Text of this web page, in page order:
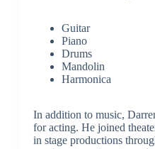
Guitar
Piano
Drums
Mandolin
Harmonica
In addition to music,
for acting. He joined
in stage productions